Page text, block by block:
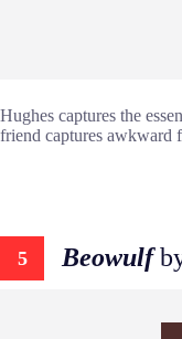
Hughes captures the
friend captures awkward
5 Beowulf